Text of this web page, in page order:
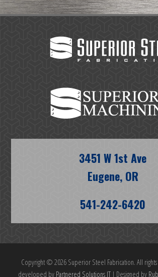
3451 W 1st Ave
Eugene, OR
541-242-6420
Copyright © 2026 Superior Steel Fabrication. All
developed by Partnered Solutions IT| Designed by